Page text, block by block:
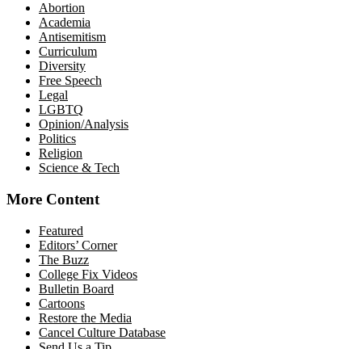
Abortion
Academia
Antisemitism
Curriculum
Diversity
Free Speech
Legal
LGBTQ
Opinion/Analysis
Politics
Religion
Science & Tech
More Content
Featured
Editors’ Corner
The Buzz
College Fix Videos
Bulletin Board
Cartoons
Restore the Media
Cancel Culture Database